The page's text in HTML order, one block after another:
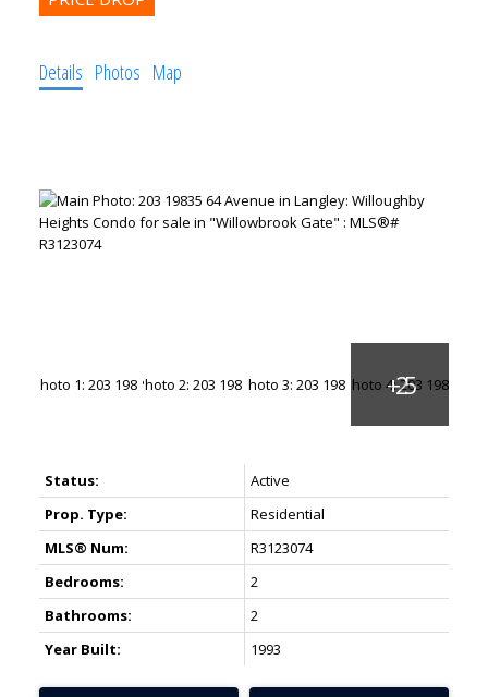
Details Photos Map
Status:
Active
Prop. Type:
Residential
MLS® Num:
R3123074
Bedrooms:
2
Bathrooms:
2
Year Built:
1993